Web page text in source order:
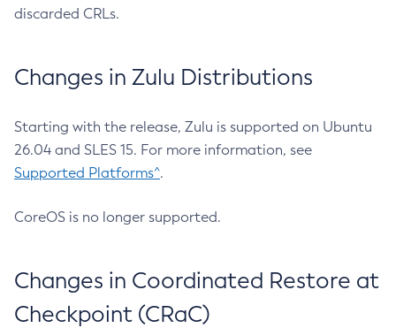
discarded CRLs.
Changes in Zulu Distributions
Starting with the release, Zulu is supported on Ubuntu
26.04 and SLES 15. For more information, see
Supported Platforms^.
CoreOS is no longer supported.
Changes in Coordinated Restore at
Checkpoint (CRaC)